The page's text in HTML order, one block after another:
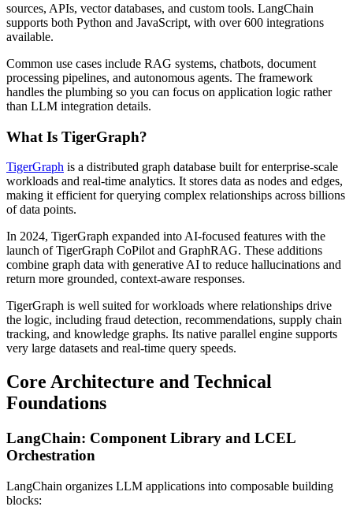
sources, APIs, vector databases, and custom tools. LangChain
supports both Python and JavaScript, with over 600 integrations
available.
Common use cases include RAG systems, chatbots, document
processing pipelines, and autonomous agents. The framework
handles the plumbing so you can focus on application logic rather
than LLM integration details.
What Is TigerGraph?
TigerGraph is a distributed graph database built for enterprise-scale
workloads and real-time analytics. It stores data as nodes and edges,
making it efficient for querying complex relationships across billions
of data points.
In 2024, TigerGraph expanded into AI-focused features with the
launch of TigerGraph CoPilot and GraphRAG. These additions
combine graph data with generative AI to reduce hallucinations and
return more grounded, context-aware responses.
TigerGraph is well suited for workloads where relationships drive
the logic, including fraud detection, recommendations, supply chain
tracking, and knowledge graphs. Its native parallel engine supports
very large datasets and real-time query speeds.
Core Architecture and Technical
Foundations
LangChain: Component Library and LCEL
Orchestration
LangChain organizes LLM applications into composable building
blocks: